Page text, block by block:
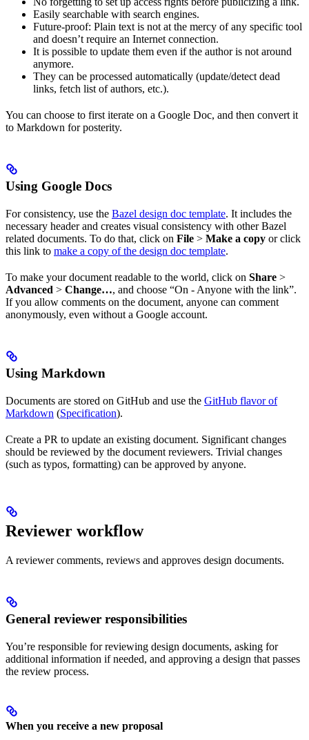
Easily searchable with search engines.
Future-proof: Plain text is not at the mercy of any specific tool
and doesn’t require an Internet connection.
It is possible to update them even if the author is not around
anymore.
They can be processed automatically (update/detect dead
links, fetch list of authors, etc.).
You can choose to first iterate on a Google Doc, and then convert it
to Markdown for posterity.
Using Google Docs
For consistency, use the Bazel design doc template. It includes the
necessary header and creates visual consistency with other Bazel
related documents. To do that, click on File > Make a copy or click
this link to make a copy of the design doc template.
To make your document readable to the world, click on Share >
Advanced > Change…, and choose “On - Anyone with the link”.
If you allow comments on the document, anyone can comment
anonymously, even without a Google account.
Using Markdown
Documents are stored on GitHub and use the GitHub flavor of
Markdown (Specification).
Create a PR to update an existing document. Significant changes
should be reviewed by the document reviewers. Trivial changes
(such as typos, formatting) can be approved by anyone.
Reviewer workflow
A reviewer comments, reviews and approves design documents.
General reviewer responsibilities
You’re responsible for reviewing design documents, asking for
additional information if needed, and approving a design that passes
the review process.
When you receive a new proposal